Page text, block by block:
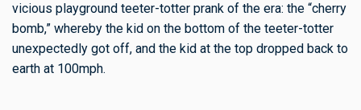
vicious playground teeter-totter prank of the era: the “cherry
bomb,” whereby the kid on the bottom of the teeter-totter
unexpectedly got off, and the kid at the top dropped back to
earth at 100mph.